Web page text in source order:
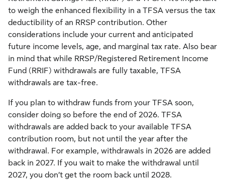
to weigh the enhanced flexibility in a TFSA versus the tax
deductibility of an RRSP contribution. Other
considerations include your current and anticipated
future income levels, age, and marginal tax rate. Also bear
in mind that while RRSP/Registered Retirement Income
Fund (RRIF) withdrawals are fully taxable, TFSA
withdrawals are tax-free.
If you plan to withdraw funds from your TFSA soon,
consider doing so before the end of 2026. TFSA
withdrawals are added back to your available TFSA
contribution room, but not until the year after the
withdrawal. For example, withdrawals in 2026 are added
back in 2027. If you wait to make the withdrawal until
2027, you don’t get the room back until 2028.